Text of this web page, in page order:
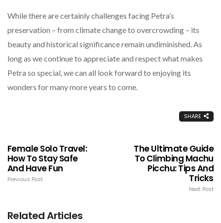
While there are certainly challenges facing Petra’s
preservation – from climate change to overcrowding – its
beauty and historical significance remain undiminished. As
long as we continue to appreciate and respect what makes
Petra so special, we can all look forward to enjoying its
wonders for many more years to come.
SHARE
Female Solo Travel:
How To Stay Safe
And Have Fun
Previous Post
The Ultimate Guide
To Climbing Machu
Picchu: Tips And
Tricks
Next Post
Related Articles